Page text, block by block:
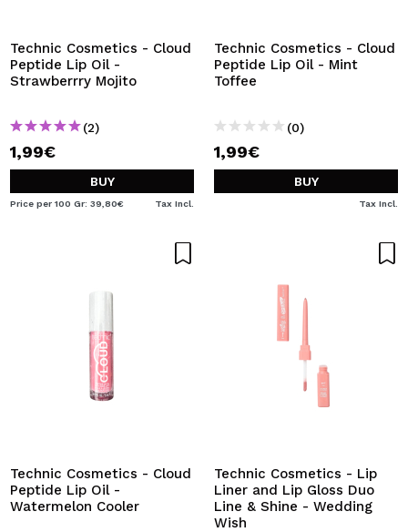
Technic Cosmetics - Cloud
Peptide Lip Oil -
Strawberrry Mojito
(2)
1,99€
BUY
Price per 100 Gr: 39,80€ Tax Incl.
Technic Cosmetics - Cloud
Peptide Lip Oil - Mint
Toffee
(0)
1,99€
BUY
Tax Incl.
Technic Cosmetics - Cloud
Peptide Lip Oil -
Watermelon Cooler
Technic Cosmetics - Lip
Liner and Lip Gloss Duo
Line & Shine - Wedding
Wish